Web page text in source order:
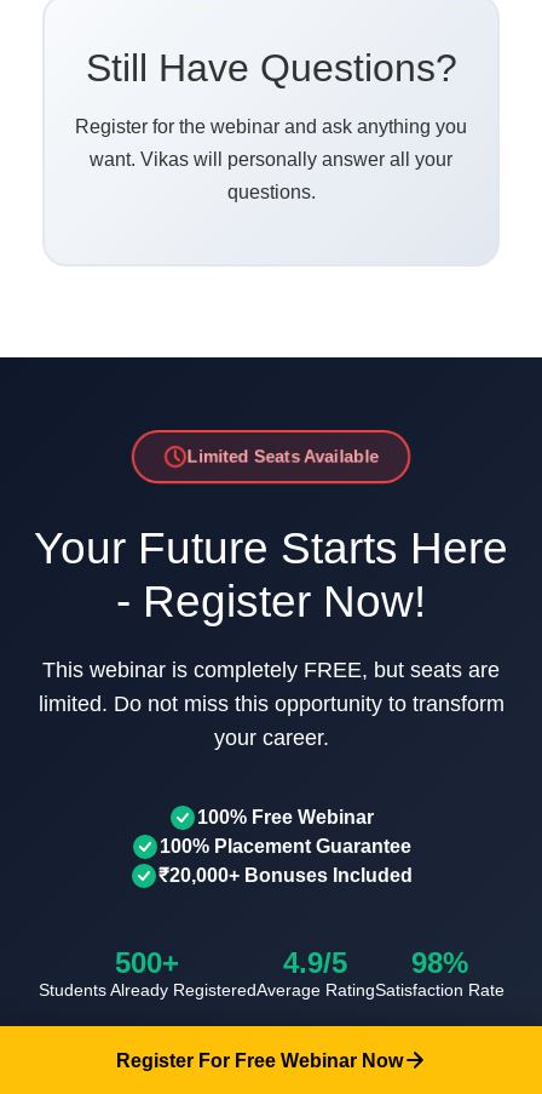
Still Have Questions?
Register for the webinar and ask anything you
want. Vikas will personally answer all your
questions.
Limited Seats Available
Your Future Starts Here
- Register Now!
This webinar is completely FREE, but seats are
limited. Do not miss this opportunity to transform
your career.
100% Free Webinar
100% Placement Guarantee
₹20,000+ Bonuses Included
500+
Students Already Registered
4.9/5
Average Rating
98%
Satisfaction Rate
Your information is 100% secure and will never be shared
Register For Free Webinar Now